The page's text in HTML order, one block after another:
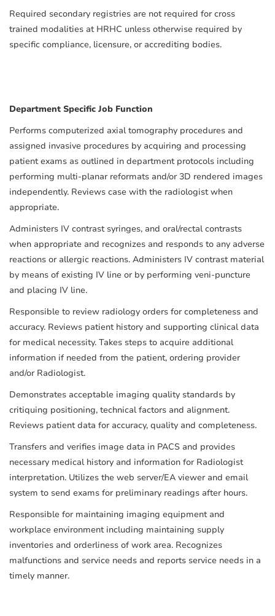
Required secondary registries are not required for cross
trained modalities at HRHC unless otherwise required by
specific compliance, licensure, or accrediting bodies.
Department Specific Job Function
Performs computerized axial tomography procedures and
assigned invasive procedures by acquiring and processing
patient exams as outlined in department protocols including
performing multi-planar reformats and/or 3D rendered images
independently. Reviews case with the radiologist when
appropriate.
Administers IV contrast syringes, and oral/rectal contrasts
when appropriate and recognizes and responds to any adverse
reactions or allergic reactions. Administers IV contrast material
by means of existing IV line or by performing veni-puncture
and placing IV line.
Responsible to review radiology orders for completeness and
accuracy. Reviews patient history and supporting clinical data
for medical necessity. Takes steps to acquire additional
information if needed from the patient, ordering provider
and/or Radiologist.
Demonstrates acceptable imaging quality standards by
critiquing positioning, technical factors and alignment.
Reviews patient data for accuracy, quality and completeness.
Transfers and verifies image data in PACS and provides
necessary medical history and information for Radiologist
interpretation. Utilizes the web server/EA viewer and email
system to send exams for preliminary readings after hours.
Responsible for maintaining imaging equipment and
workplace environment including maintaining supply
inventories and orderliness of work area. Recognizes
malfunctions and service needs and reports service needs in a
timely manner.